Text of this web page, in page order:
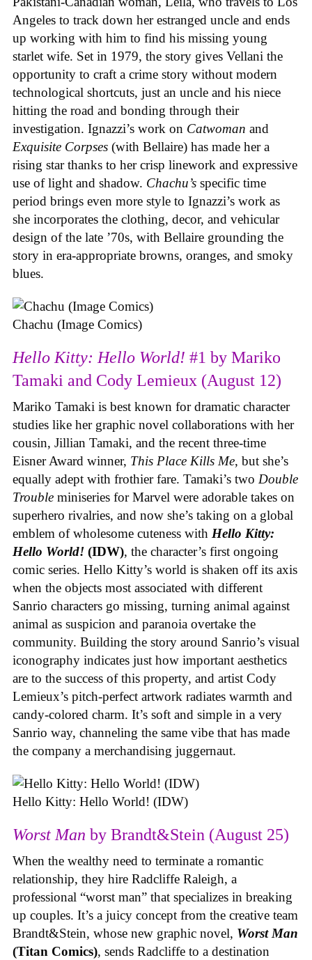
Angeles to track down her estranged uncle and ends
up working with him to find his missing young
starlet wife. Set in 1979, the story gives Vellani the
opportunity to craft a crime story without modern
technological shortcuts, just an uncle and his niece
hitting the road and bonding through their
investigation. Ignazzi’s work on Catwoman and
Exquisite Corpses (with Bellaire) has made her a
rising star thanks to her crisp linework and expressive
use of light and shadow. Chachu’s specific time
period brings even more style to Ignazzi’s work as
she incorporates the clothing, decor, and vehicular
design of the late ’70s, with Bellaire grounding the
story in era-appropriate browns, oranges, and smoky
blues.
Chachu (Image Comics)
Hello Kitty: Hello World! #1 by Mariko
Tamaki and Cody Lemieux (August 12)
Mariko Tamaki is best known for dramatic character
studies like her graphic novel collaborations with her
cousin, Jillian Tamaki, and the recent three-time
Eisner Award winner, This Place Kills Me, but she’s
equally adept with frothier fare. Tamaki’s two Double
Trouble miniseries for Marvel were adorable takes on
superhero rivalries, and now she’s taking on a global
emblem of wholesome cuteness with Hello Kitty:
Hello World! (IDW), the character’s first ongoing
comic series. Hello Kitty’s world is shaken off its axis
when the objects most associated with different
Sanrio characters go missing, turning animal against
animal as suspicion and paranoia overtake the
community. Building the story around Sanrio’s visual
iconography indicates just how important aesthetics
are to the success of this property, and artist Cody
Lemieux’s pitch-perfect artwork radiates warmth and
candy-colored charm. It’s soft and simple in a very
Sanrio way, channeling the same vibe that has made
the company a merchandising juggernaut.
Hello Kitty: Hello World! (IDW)
Worst Man by Brandt&Stein (August 25)
When the wealthy need to terminate a romantic
relationship, they hire Radcliffe Raleigh, a
professional “worst man” that specializes in breaking
up couples. It’s a juicy concept from the creative team
Brandt&Stein, whose new graphic novel, Worst Man
(Titan Comics), sends Radcliffe to a destination